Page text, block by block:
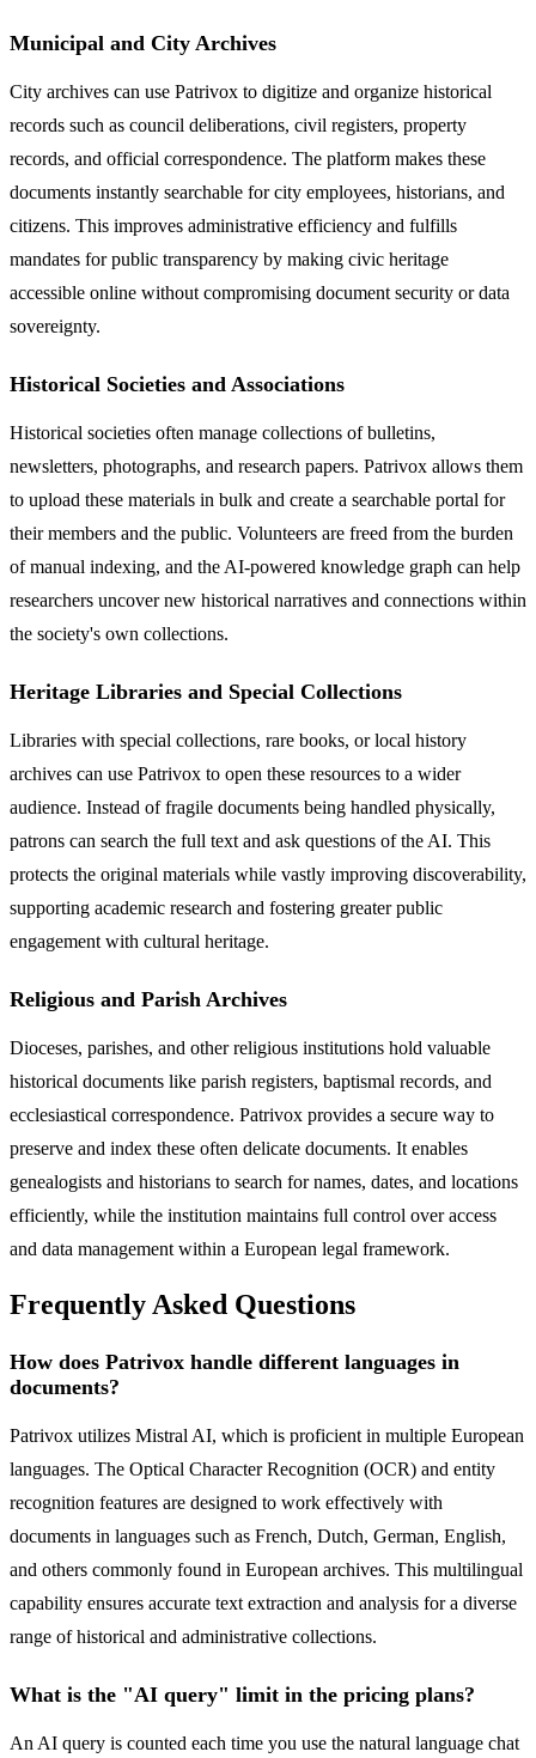
Municipal and City Archives
City archives can use Patrivox to digitize and organize historical
records such as council deliberations, civil registers, property
records, and official correspondence. The platform makes these
documents instantly searchable for city employees, historians, and
citizens. This improves administrative efficiency and fulfills
mandates for public transparency by making civic heritage
accessible online without compromising document security or data
sovereignty.
Historical Societies and Associations
Historical societies often manage collections of bulletins,
newsletters, photographs, and research papers. Patrivox allows them
to upload these materials in bulk and create a searchable portal for
their members and the public. Volunteers are freed from the burden
of manual indexing, and the AI-powered knowledge graph can help
researchers uncover new historical narratives and connections within
the society's own collections.
Heritage Libraries and Special Collections
Libraries with special collections, rare books, or local history
archives can use Patrivox to open these resources to a wider
audience. Instead of fragile documents being handled physically,
patrons can search the full text and ask questions of the AI. This
protects the original materials while vastly improving discoverability,
supporting academic research and fostering greater public
engagement with cultural heritage.
Religious and Parish Archives
Dioceses, parishes, and other religious institutions hold valuable
historical documents like parish registers, baptismal records, and
ecclesiastical correspondence. Patrivox provides a secure way to
preserve and index these often delicate documents. It enables
genealogists and historians to search for names, dates, and locations
efficiently, while the institution maintains full control over access
and data management within a European legal framework.
Frequently Asked Questions
How does Patrivox handle different languages in
documents?
Patrivox utilizes Mistral AI, which is proficient in multiple European
languages. The Optical Character Recognition (OCR) and entity
recognition features are designed to work effectively with
documents in languages such as French, Dutch, German, English,
and others commonly found in European archives. This multilingual
capability ensures accurate text extraction and analysis for a diverse
range of historical and administrative collections.
What is the "AI query" limit in the pricing plans?
An AI query is counted each time you use the natural language chat